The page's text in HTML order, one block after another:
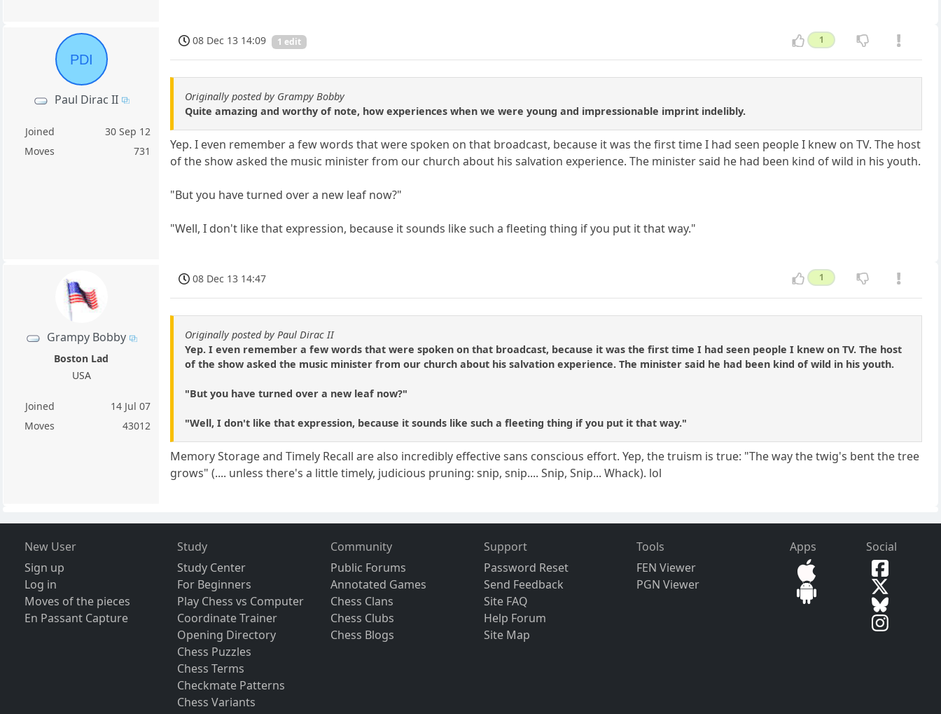
PDI
Paul Dirac II
Joined
30 Sep 12
Moves
731
08 Dec 13 14:09 1 edit 1
Originally posted by Grampy Bobby
Quite amazing and worthy of note, how experiences when we were young and impressionable imprint indelibly.
Yep. I even remember a few words that were spoken on that broadcast, because it was the first time I had seen people I knew on TV. The host
of the show asked the music minister from our church about his salvation experience. The minister said he had been kind of wild in his youth.
"But you have turned over a new leaf now?"
"Well, I don't like that expression, because it sounds like such a fleeting thing if you put it that way."
Grampy Bobby
Boston Lad
USA
Joined
14 Jul 07
Moves
43012
08 Dec 13 14:47 1
Originally posted by Paul Dirac II
Yep. I even remember a few words that were spoken on that broadcast, because it was the first time I had seen people I knew on TV. The host
of the show asked the music minister from our church about his salvation experience. The minister said he had been kind of wild in his youth.
"But you have turned over a new leaf now?"
"Well, I don't like that expression, because it sounds like such a fleeting thing if you put it that way."
Memory Storage and Timely Recall are also incredibly effective sans conscious effort. Yep, the truism is true: "The way the twig's bent the tree
grows" (.... unless there's a little timely, judicious pruning: snip, snip.... Snip, Snip... Whack). lol
New User
Sign up
Log in
Moves of the pieces
En Passant Capture
Study
Study Center
For Beginners
Play Chess vs Computer
Coordinate Trainer
Opening Directory
Chess Puzzles
Chess Terms
Checkmate Patterns
Chess Variants
Community
Public Forums
Annotated Games
Chess Clans
Chess Clubs
Chess Blogs
Support
Password Reset
Send Feedback
Site FAQ
Help Forum
Site Map
Tools
FEN Viewer
PGN Viewer
Apps Social